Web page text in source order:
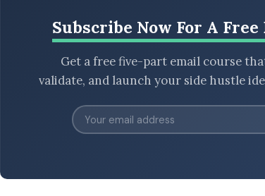
Subscribe Now For A
Get a free five-part email course
validate, and launch your side hustle